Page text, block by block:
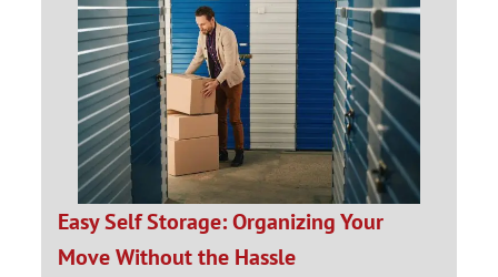
Easy Self Storage: Organizing Your
Move Without the Hassle